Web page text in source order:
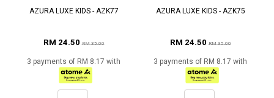
AZURA LUXE KIDS - AZK77
RM 24.50RM 35.00
3 payments of RM 8.17 with
AZURA LUXE KIDS - AZK75
RM 24.50RM 35.00
3 payments of RM 8.17 with